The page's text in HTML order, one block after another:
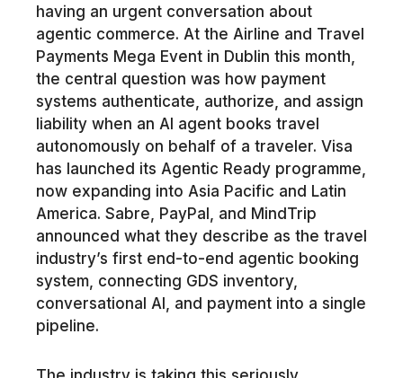
having an urgent conversation about
agentic commerce. At the Airline and Travel
Payments Mega Event in Dublin this month,
the central question was how payment
systems authenticate, authorize, and assign
liability when an AI agent books travel
autonomously on behalf of a traveler. Visa
has launched its Agentic Ready programme,
now expanding into Asia Pacific and Latin
America. Sabre, PayPal, and MindTrip
announced what they describe as the travel
industry’s first end-to-end agentic booking
system, connecting GDS inventory,
conversational AI, and payment into a single
pipeline.